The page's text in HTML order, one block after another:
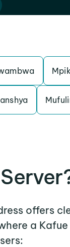
offers
a